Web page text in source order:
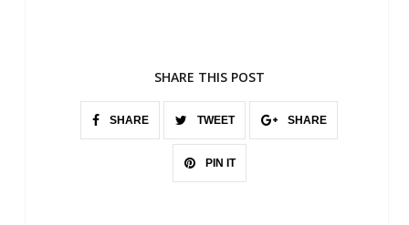
SHARE THIS POST
SHARE TWEET SHARE
PIN IT